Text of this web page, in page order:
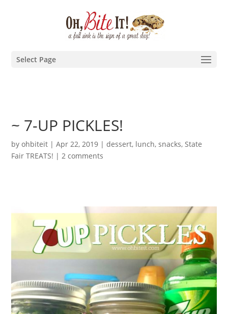
Select Page
~ 7-UP PICKLES!
byohbiteit |Apr 22, 2019 |dessert, lunch,snacks,State
Fair TREATS! |2 comments